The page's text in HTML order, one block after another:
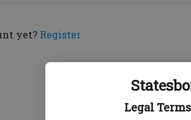
Legal
yet? Register